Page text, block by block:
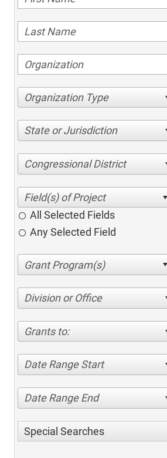
Organization Type
State or Jurisdiction
Congressional District
All Selected Fields
Any Selected Field
Division or Office
Grants to:
Date Range Start
Date Range End
Special Searches